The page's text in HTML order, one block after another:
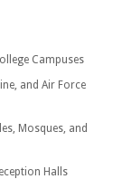
Campuses
and Air Force
Mosques, and
Halls